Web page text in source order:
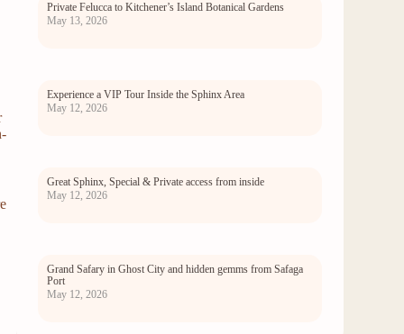
Private Felucca to Kitchener’s Island Botanical Gardens
May 13, 2026
Experience a VIP Tour Inside the Sphinx Area
May 12, 2026
Great Sphinx, Special & Private access from inside
May 12, 2026
Grand Safary in Ghost City and hidden gemms from Safaga
Port
May 12, 2026